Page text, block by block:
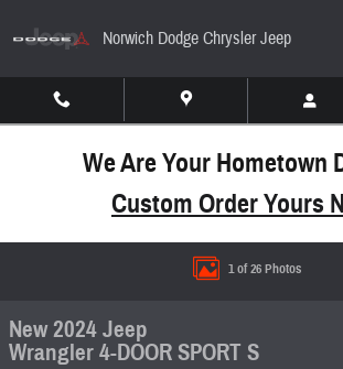
Norwich Dodge Chrysler Jeep
We Are Your Hometown
Custom Order Yours
New 2024 Jeep Wrangler 4-1 of 26 Photos
New 2024 Jeep
Wrangler 4-DOOR SPORT S